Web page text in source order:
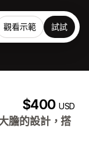
觀看示範 試試
$400USD
膽的設計，搭